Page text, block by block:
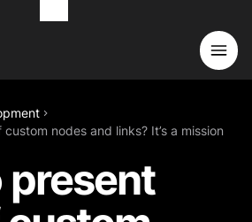
nodes and links? It’s a mission
present